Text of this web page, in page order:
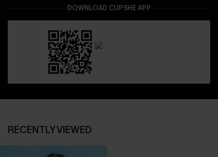
DOWNLOAD CUPSHE APP
RECENTLY VIEWED